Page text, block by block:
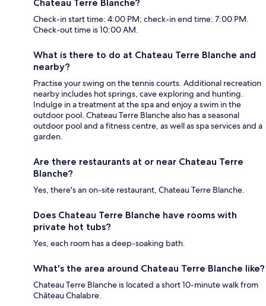
Chateau Terre Blanche?
Check-in start time: 4:00 PM; check-in end time: 7:00 PM.
Check-out time is 10:00 AM.
What is there to do at Chateau Terre Blanche and
nearby?
Practise your swing on the tennis courts. Additional recreation
nearby includes hot springs, cave exploring and hunting.
Indulge in a treatment at the spa and enjoy a swim in the
outdoor pool. Chateau Terre Blanche also has a seasonal
outdoor pool and a fitness centre, as well as spa services and a
garden.
Are there restaurants at or near Chateau Terre
Blanche?
Yes, there's an on-site restaurant, Chateau Terre Blanche.
Does Chateau Terre Blanche have rooms with
private hot tubs?
Yes, each room has a deep-soaking bath.
What's the area around Chateau Terre Blanche like?
Chateau Terre Blanche is located a short 10-minute walk from
Château Chalabre.